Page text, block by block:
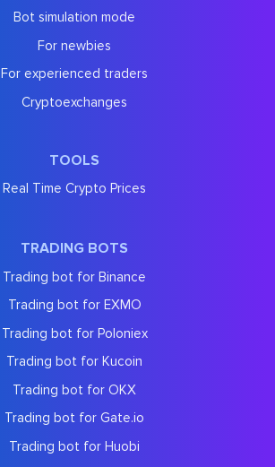
Bot simulation mode
For newbies
For experienced traders
Cryptoexchanges
TOOLS
Real Time Crypto Prices
TRADING BOTS
Trading bot for Binance
Trading bot for EXMO
Trading bot for Poloniex
Trading bot for Kucoin
Trading bot for OKX
Trading bot for Gate.io
Trading bot for Huobi